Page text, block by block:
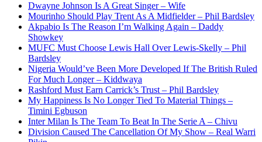
Dwayne Johnson Is A Great Singer – Wife
Mourinho Should Play Trent As A Midfielder – Phil Bardsley
Akpabio Is The Reason I’m Walking Again – Daddy
Showkey
MUFC Must Choose Lewis Hall Over Lewis-Skelly – Phil
Bardsley
Nigeria Would’ve Been More Developed If The British Ruled
For Much Longer – Kiddwaya
Rashford Must Earn Carrick’s Trust – Phil Bardsley
My Happiness Is No Longer Tied To Material Things –
Timini Egbuson
Inter Milan Is The Team To Beat In The Serie A – Chivu
Division Caused The Cancellation Of My Show – Real Warri